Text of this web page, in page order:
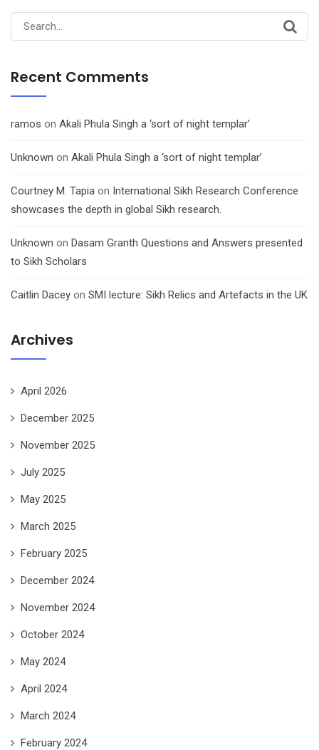
Search
for:
Recent Comments
ramos on Akali Phula Singh a ‘sort of night templar’
Unknown on Akali Phula Singh a ‘sort of night templar’
Courtney M. Tapia on International Sikh Research Conference
showcases the depth in global Sikh research.
Unknown on Dasam Granth Questions and Answers presented
to Sikh Scholars
Caitlin Dacey on SMI lecture: Sikh Relics and Artefacts in the UK
Archives
April 2026
December 2025
November 2025
July 2025
May 2025
March 2025
February 2025
December 2024
November 2024
October 2024
May 2024
April 2024
March 2024
February 2024